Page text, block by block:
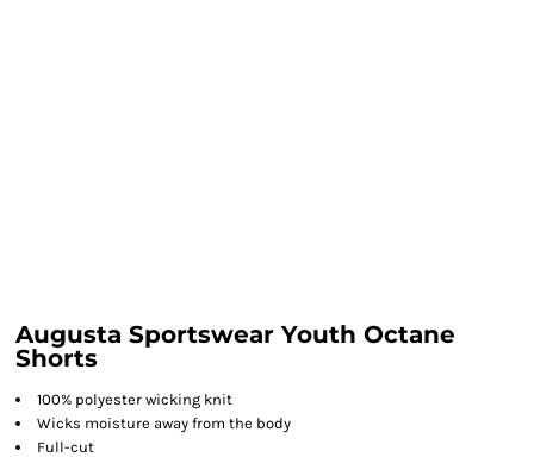
Augusta Sportswear Youth Octane
Shorts
100% polyester wicking knit
Wicks moisture away from the body
Full-cut